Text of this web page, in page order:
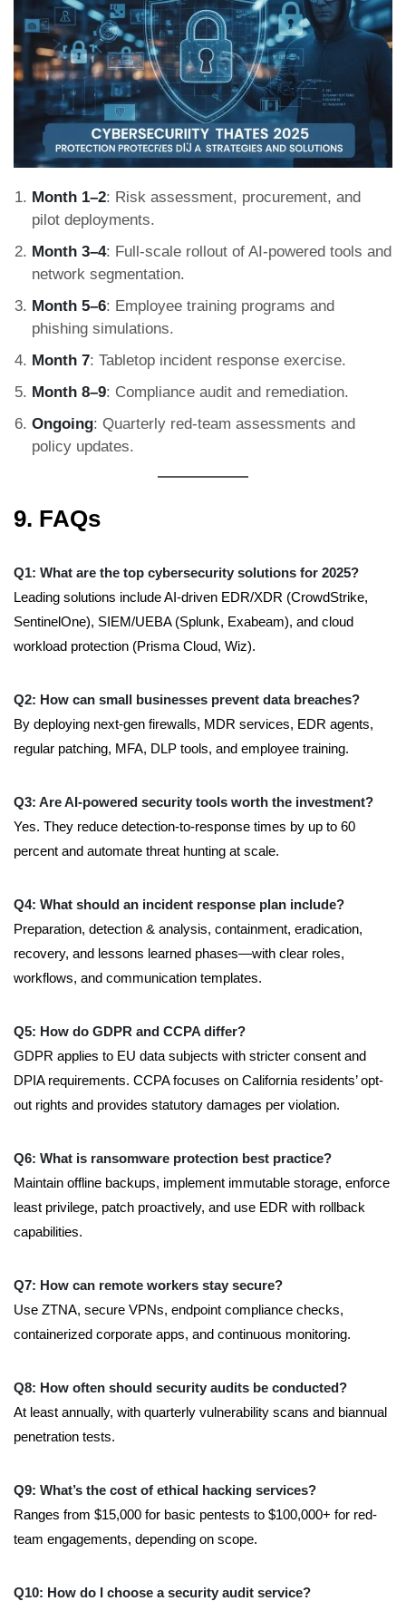
Month 1–2: Risk assessment, procurement, and
pilot deployments.
Month 3–4: Full-scale rollout of AI-powered tools and
network segmentation.
Month 5–6: Employee training programs and
phishing simulations.
Month 7: Tabletop incident response exercise.
Month 8–9: Compliance audit and remediation.
Ongoing: Quarterly red-team assessments and
policy updates.
9. FAQs
Q1: What are the top cybersecurity solutions for 2025?
Leading solutions include AI-driven EDR/XDR (CrowdStrike,
SentinelOne), SIEM/UEBA (Splunk, Exabeam), and cloud
workload protection (Prisma Cloud, Wiz).
Q2: How can small businesses prevent data breaches?
By deploying next-gen firewalls, MDR services, EDR agents,
regular patching, MFA, DLP tools, and employee training.
Q3: Are AI-powered security tools worth the investment?
Yes. They reduce detection-to-response times by up to 60
percent and automate threat hunting at scale.
Q4: What should an incident response plan include?
Preparation, detection & analysis, containment, eradication,
recovery, and lessons learned phases—with clear roles,
workflows, and communication templates.
Q5: How do GDPR and CCPA differ?
GDPR applies to EU data subjects with stricter consent and
DPIA requirements. CCPA focuses on California residents’ opt-
out rights and provides statutory damages per violation.
Q6: What is ransomware protection best practice?
Maintain offline backups, implement immutable storage, enforce
least privilege, patch proactively, and use EDR with rollback
capabilities.
Q7: How can remote workers stay secure?
Use ZTNA, secure VPNs, endpoint compliance checks,
containerized corporate apps, and continuous monitoring.
Q8: How often should security audits be conducted?
At least annually, with quarterly vulnerability scans and biannual
penetration tests.
Q9: What’s the cost of ethical hacking services?
Ranges from $15,000 for basic pentests to $100,000+ for red-
team engagements, depending on scope.
Q10: How do I choose a security audit service?